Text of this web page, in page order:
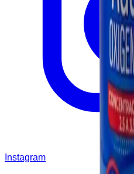
Instagram